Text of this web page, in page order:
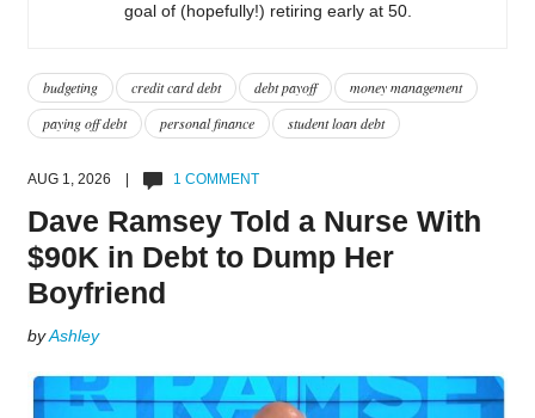
goal of (hopefully!) retiring early at 50.
budgeting credit card debt debt payoff
money management
paying off debt
personal finance student loan debt
AUG 1, 2026 | 1 COMMENT
Dave Ramsey Told a Nurse With
$90K in Debt to Dump Her
Boyfriend
byAshley